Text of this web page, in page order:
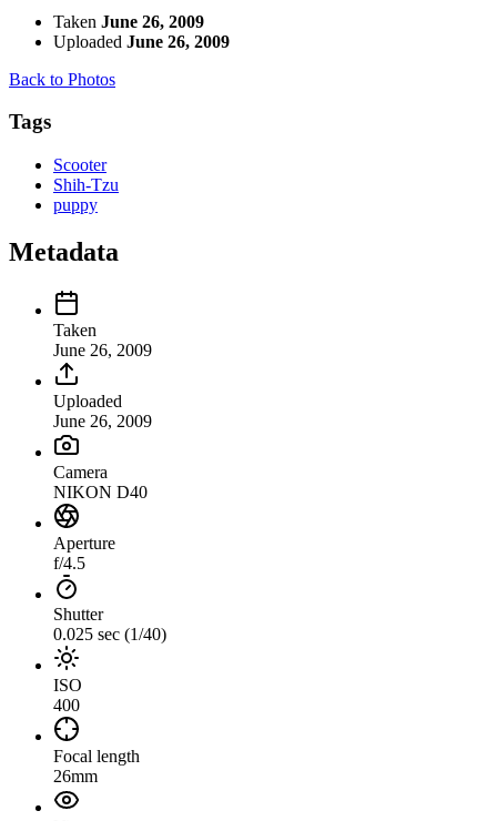
Taken June 26, 2009
Uploaded June 26, 2009
Back to Photos
Tags
Scooter
Shih-Tzu
puppy
Metadata
Taken
June 26, 2009
Uploaded
June 26, 2009
Camera
NIKON D40
Aperture
f/4.5
Shutter
0.025 sec (1/40)
ISO
400
Focal length
26mm